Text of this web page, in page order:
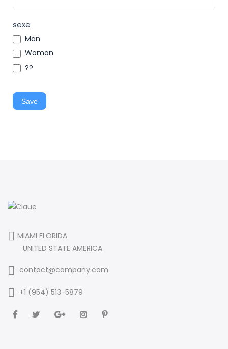
sexe
Man
Woman
??
Save
MIAMI FLORIDA
UNITED STATE AMERICA
contact@company.com
+1 (954) 513-5879